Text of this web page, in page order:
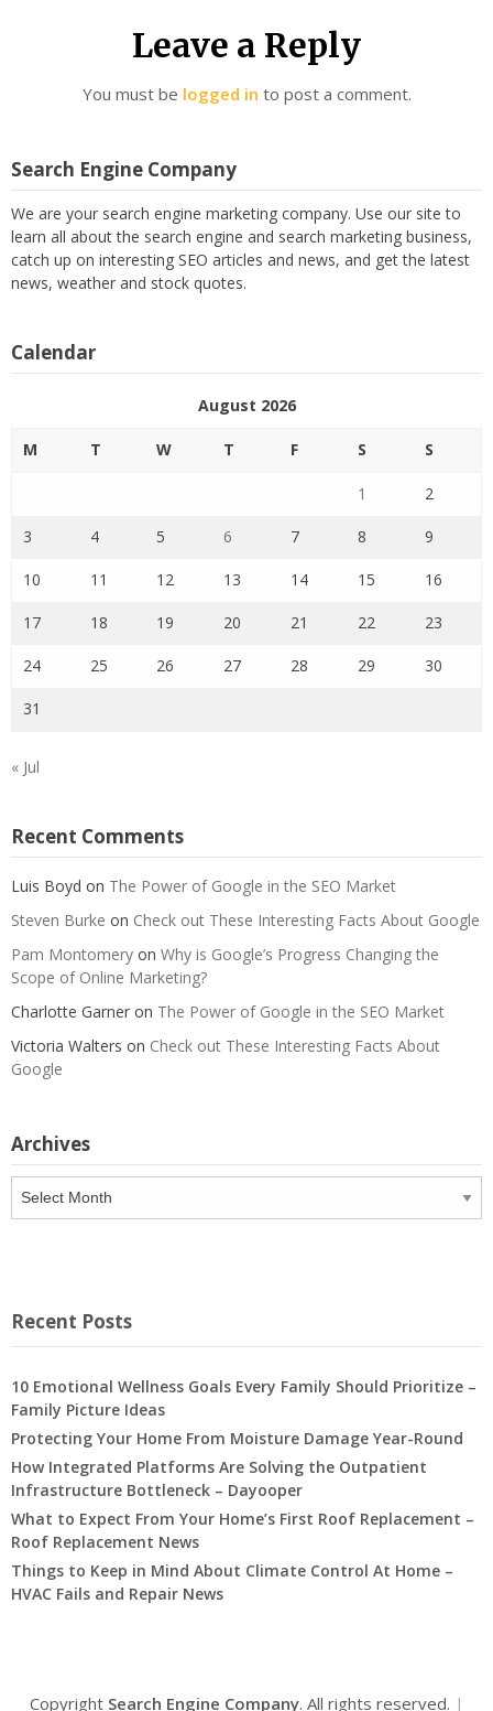
Leave a Reply
You must be logged in to post a comment.
Search Engine Company
We are your search engine marketing company. Use our site to
learn all about the search engine and search marketing business,
catch up on interesting SEO articles and news, and get the latest
news, weather and stock quotes.
Calendar
August 2026
M T W T F S S
1 2
3 4 5 6 7 8 9
10 11 12 13 14 15 16
17 18 19 20 21 22 23
24 25 26 27 28 29 30
31
« Jul
Recent Comments
Luis Boyd on The Power of Google in the SEO Market
Steven Burke on Check out These Interesting Facts About Google
Pam Montomery on Why is Google’s Progress Changing the
Scope of Online Marketing?
Charlotte Garner on The Power of Google in the SEO Market
Victoria Walters on Check out These Interesting Facts About
Google
Archives
Archives
Recent Posts
10 Emotional Wellness Goals Every Family Should Prioritize –
Family Picture Ideas
Protecting Your Home From Moisture Damage Year-Round
How Integrated Platforms Are Solving the Outpatient
Infrastructure Bottleneck – Dayooper
What to Expect From Your Home’s First Roof Replacement –
Roof Replacement News
Things to Keep in Mind About Climate Control At Home –
HVAC Fails and Repair News
Copyright Search Engine Company. All rights reserved. |